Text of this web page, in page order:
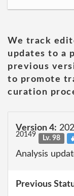
We track
updates to a
previous
to promote
curation
Version 4:
20149 Lv. 98
Analysis
Previous